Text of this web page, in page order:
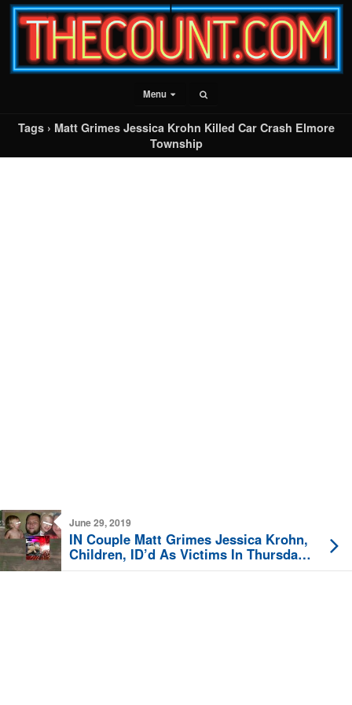
Menu
Tags › Matt Grimes Jessica Krohn Killed Car Crash Elmore
Township
June 29, 2019
IN Couple Matt Grimes Jessica Krohn,
Children, ID’d As Victims In Thursday
Night Quadruple-Fatal Daviess County